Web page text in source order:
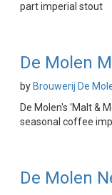
part imperial stout
De Molen
by Brouwerij De
De Molen's 'Malt &
seasonal coffee
De Molen